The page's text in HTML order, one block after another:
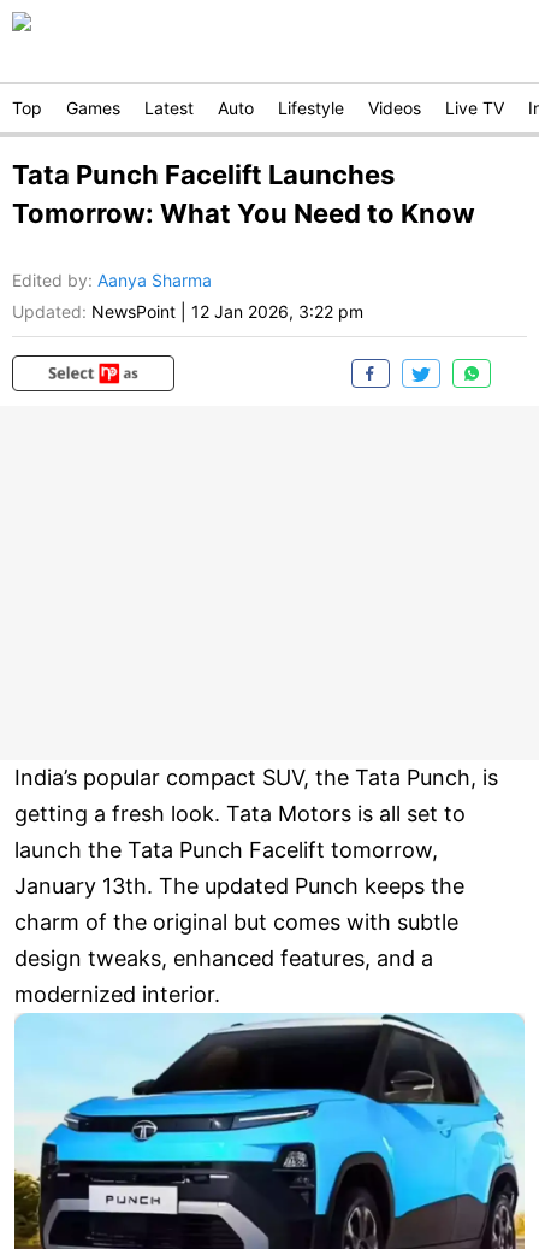
Top Games Latest Auto Lifestyle Videos Live TV
Tata Punch Facelift Launches
Tomorrow: What You Need to Know
Edited by: Aanya Sharma
Updated: NewsPoint 12 Jan 2026, 3:22 pm
India’s popular compact SUV, the Tata Punch, is
getting a fresh look. Tata Motors is all set to
launch the Tata Punch Facelift tomorrow,
January 13th. The updated Punch keeps the
charm of the original but comes with subtle
design tweaks, enhanced features, and a
modernized interior.